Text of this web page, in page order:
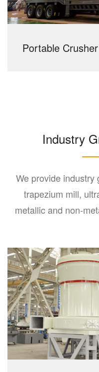
Portable Crusher
Industry
We provide industry
trapezium mill,
metallic and non-